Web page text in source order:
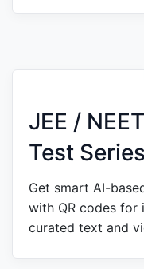
JEE /
Test Series
Get smart AI-
with QR codes
curated text and